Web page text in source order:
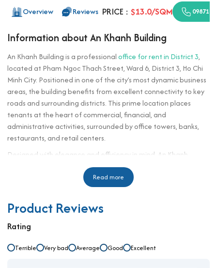
Overview Reviews PRICE : $13.0/SQM
Information about An Khanh Building
An Khanh Building is a professionaloffice for rent in District 3,
located at Pham Ngoc Thach Street, Ward 6, District 3, Ho Chi
Minh City. Positioned in one of the city’s most dynamic business
areas, the building benefits from excellent connectivity to key
roads and surrounding districts. This prime location places
tenants at the heart of commercial, financial, and
administrative activities, surrounded by office towers, banks,
restaurants, and retail centers.
Designed with elegance and efficiency in mind, An Khanh
Building offers an inspiring business environment where
convenience meets professionalism. The building’s
sophisticated exterior and thoughtfully designed interior make
it a desirable address for companies looking to enhance their
corporate image and operate in a space that reflects their
ambition and values.
Building specifications and design
Read more
Product Reviews
Rating
Terrible Very bad Average Good Excellent